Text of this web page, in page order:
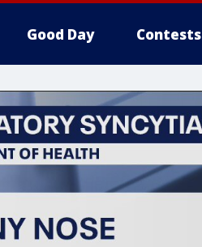
Good Day Contests